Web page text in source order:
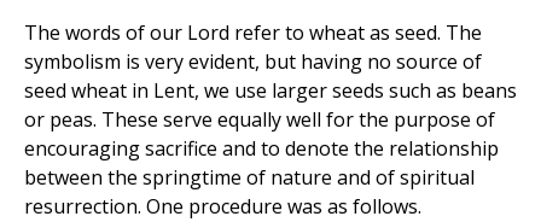
The words of our Lord refer to wheat as seed. The
symbolism is very evident, but having no source of
seed wheat in Lent, we use larger seeds such as beans
or peas. These serve equally well for the purpose of
encouraging sacrifice and to denote the relationship
between the springtime of nature and of spiritual
resurrection. One procedure was as follows.